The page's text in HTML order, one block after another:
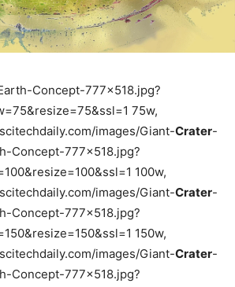
Concept-777x518.jpg?
75w,
images/Giant-Crater-
Concept-777x518.jpg?
100w,
images/Giant-Crater-
Concept-777x518.jpg?
150w,
images/Giant-Crater-
Concept-777x518.jpg?